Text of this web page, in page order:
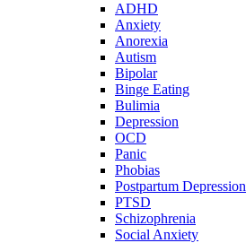
ADHD
Anxiety
Anorexia
Autism
Bipolar
Binge Eating
Bulimia
Depression
OCD
Panic
Phobias
Postpartum Depression
PTSD
Schizophrenia
Social Anxiety